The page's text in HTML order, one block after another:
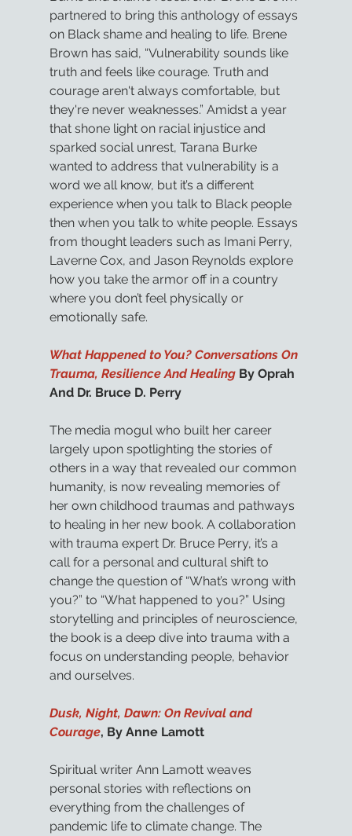
partnered to bring this anthology of essays
on Black shame and healing to life. Brene
Brown has said, “Vulnerability sounds like
truth and feels like courage. Truth and
courage aren't always comfortable, but
they're never weaknesses.” Amidst a year
that shone light on racial injustice and
sparked social unrest, Tarana Burke
wanted to address that vulnerability is a
word we all know, but it’s a different
experience when you talk to Black people
then when you talk to white people. Essays
from thought leaders such as Imani Perry,
Laverne Cox, and Jason Reynolds explore
how you take the armor off in a country
where you don’t feel physically or
emotionally safe.
What Happened to You? Conversations On
Trauma, Resilience And Healing By Oprah
And Dr. Bruce D. Perry
The media mogul who built her career
largely upon spotlighting the stories of
others in a way that revealed our common
humanity, is now revealing memories of
her own childhood traumas and pathways
to healing in her new book. A collaboration
with trauma expert Dr. Bruce Perry, it’s a
call for a personal and cultural shift to
change the question of “What’s wrong with
you?” to “What happened to you?” Using
storytelling and principles of neuroscience,
the book is a deep dive into trauma with a
focus on understanding people, behavior
and ourselves.
Dusk, Night, Dawn: On Revival and
Courage, By Anne Lamott
Spiritual writer Ann Lamott weaves
personal stories with reflections on
everything from the challenges of
pandemic life to climate change. The